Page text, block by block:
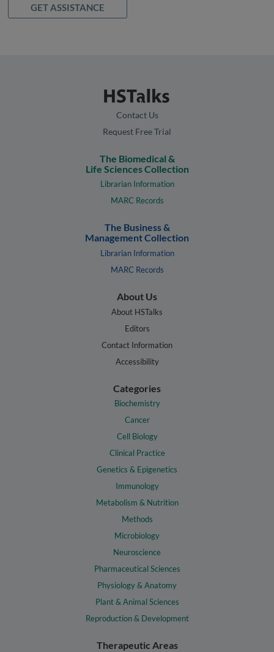
GET ASSISTANCE
Contact Us
Request Free Trial
The Biomedical &
Life Sciences Collection
Librarian Information
MARC Records
The Business &
Management Collection
Librarian Information
MARC Records
About Us
About HSTalks
Editors
Contact Information
Accessibility
Categories
Biochemistry
Cancer
Cell Biology
Clinical Practice
Genetics & Epigenetics
Immunology
Metabolism & Nutrition
Methods
Microbiology
Neuroscience
Pharmaceutical Sciences
Physiology & Anatomy
Plant & Animal Sciences
Reproduction & Development
Therapeutic Areas